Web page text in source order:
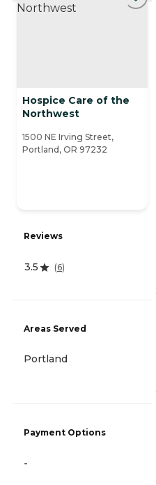
Hospice Care of the
Northwest
1500 NE Irving Street,
Portland, OR 97232
Reviews
3.5 (6)
Areas Served
Portland
Payment Options
-